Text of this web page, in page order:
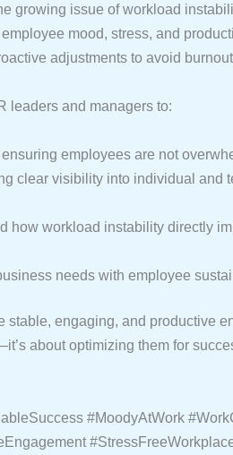
growing issue of workload
mood, stress, and
adjustments to avoid
leaders and managers to:
employees are not
clear visibility into individual and
how workload instability directly
needs with employee
stable, engaging, and productive
about optimizing them for
#MoodyAtWork